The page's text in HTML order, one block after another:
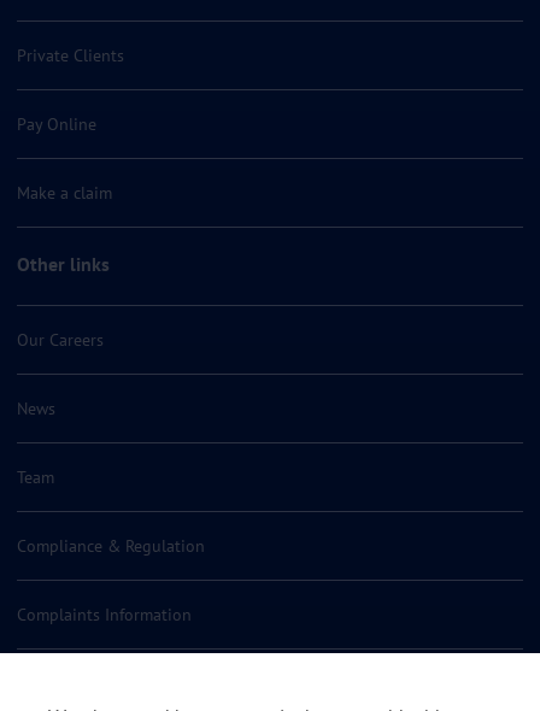
Private Clients
Pay Online
Make a claim
Other links
Our Careers
News
Team
Compliance & Regulation
Complaints Information